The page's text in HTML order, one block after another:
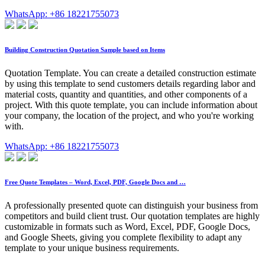
WhatsApp: +86 18221755073
Building Construction Quotation Sample based on Items
Quotation Template. You can create a detailed construction estimate
by using this template to send customers details regarding labor and
material costs, quantity and quantities, and other components of a
project. With this quote template, you can include information about
your company, the location of the project, and who you're working
with.
WhatsApp: +86 18221755073
Free Quote Templates – Word, Excel, PDF, Google Docs and …
A professionally presented quote can distinguish your business from
competitors and build client trust. Our quotation templates are highly
customizable in formats such as Word, Excel, PDF, Google Docs,
and Google Sheets, giving you complete flexibility to adapt any
template to your unique business requirements.